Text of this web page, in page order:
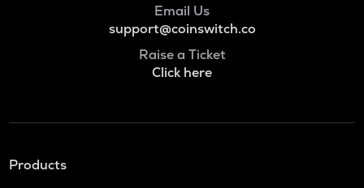
Email Us
support@coinswitch.co
Raise a Ticket
Click here
Products